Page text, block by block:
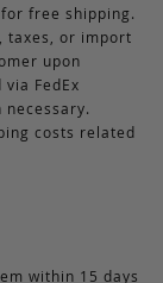
free shipping.
taxes, or import
upon
FedEx
necessary.
costs related
within 15 days